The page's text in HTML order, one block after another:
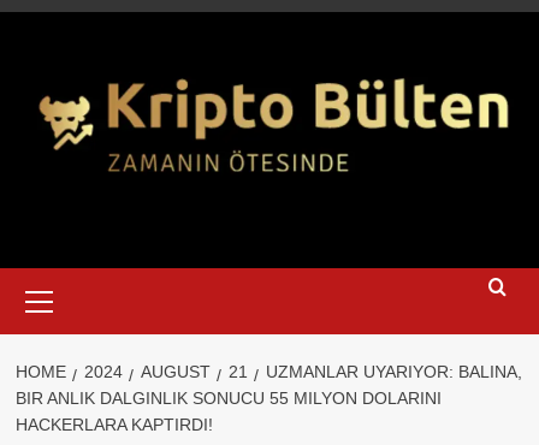
Menu
HOME 2024 AUGUST 21
UZMANLAR UYARIYOR: BALINA,
BIR ANLIK DALGINLIK SONUCU 55 MILYON DOLARINI
HACKERLARA KAPTIRDI!